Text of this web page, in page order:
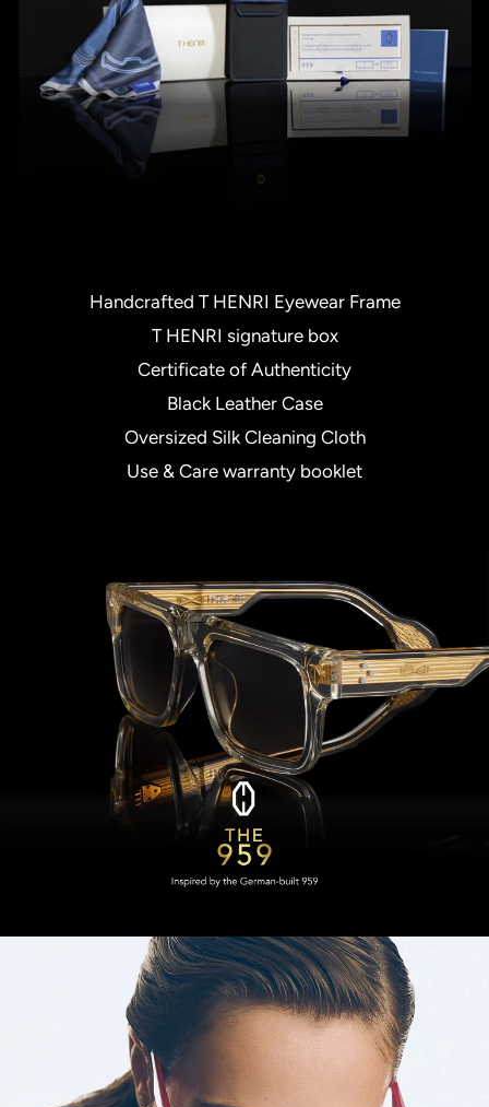
Handcrafted T HENRI Eyewear Frame
T HENRI signature box
Certificate of Authenticity
Black Leather Case
Oversized Silk Cleaning Cloth
Use & Care warranty booklet